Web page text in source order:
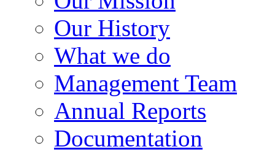
Our History
What we do
Management Team
Annual Reports
Documentation